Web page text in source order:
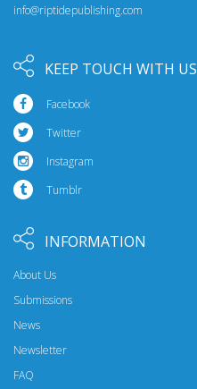
info@riptidepublishing.com
KEEP TOUCH WITH US
Facebook
Twitter
Instagram
Tumblr
INFORMATION
About Us
Submissions
News
Newsletter
FAQ